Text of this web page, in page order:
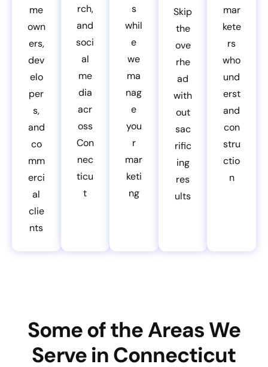
me
own
ers,
dev
elo
per
s,
and
co
mm
erci
al
clie
nts
rch,
and
soci
al
me
dia
acr
oss
Con
nec
ticu
t
s
whil
e
we
ma
nag
e
you
r
mar
keti
ng
Skip
the
ove
rhe
ad
with
out
sac
rific
ing
res
ults
mar
kete
rs
who
und
erst
and
con
stru
ctio
n
Some of the Areas We
Serve in Connecticut